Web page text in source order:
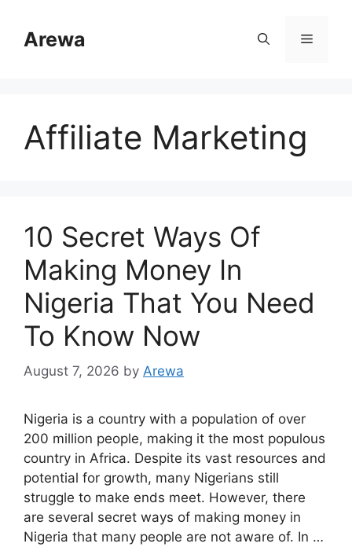
contentArewa Menu
Affiliate Marketing
10 Secret Ways Of
Making Money In
Nigeria That You Need
To Know Now
August 7, 2026 by Arewa
Nigeria is a country with a population of over
200 million people, making it the most populous
country in Africa. Despite its vast resources and
potential for growth, many Nigerians still
struggle to make ends meet. However, there
are several secret ways of making money in
Nigeria that many people are not aware of. In …